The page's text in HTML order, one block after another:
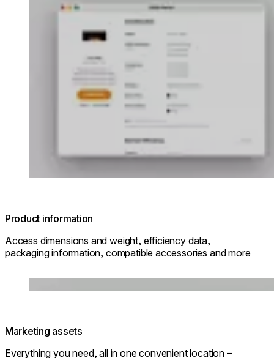
Product information
Access dimensions and weight, efficiency data,
packaging information, compatible accessories and more
Marketing assets
Everything you need, all in one convenient location –